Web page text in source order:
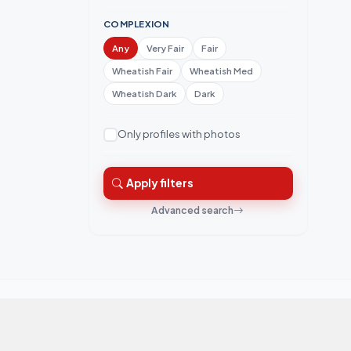
COMPLEXION
Any Very Fair
Fair
Wheatish Fair
Wheatish Med
Wheatish Dark
Dark
Only profiles with photos
Apply filters
Advanced search